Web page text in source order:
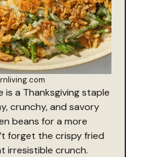
is a Thanksgiving staple
crunchy, and savory
beans for a more
forget the crispy fried
irresistible crunch.